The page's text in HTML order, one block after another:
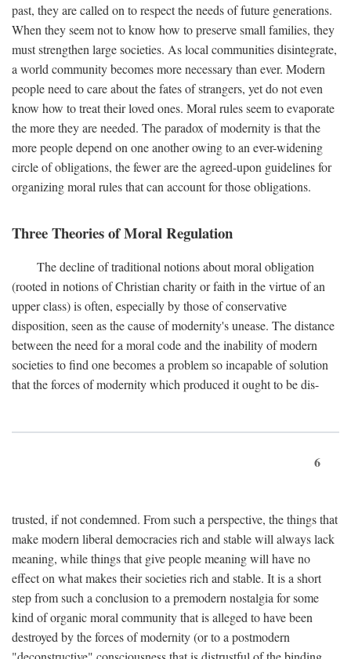
past, they are called on to respect the needs of future generations.
When they seem not to know how to preserve small families, they
must strengthen large societies. As local communities disintegrate,
a world community becomes more necessary than ever. Modern
people need to care about the fates of strangers, yet do not even
know how to treat their loved ones. Moral rules seem to evaporate
the more they are needed. The paradox of modernity is that the
more people depend on one another owing to an ever-widening
circle of obligations, the fewer are the agreed-upon guidelines for
organizing moral rules that can account for those obligations.
Three Theories of Moral Regulation
The decline of traditional notions about moral obligation
(rooted in notions of Christian charity or faith in the virtue of an
upper class) is often, especially by those of conservative
disposition, seen as the cause of modernity's unease. The distance
between the need for a moral code and the inability of modern
societies to find one becomes a problem so incapable of solution
that the forces of modernity which produced it ought to be dis-
6
trusted, if not condemned. From such a perspective, the things that
make modern liberal democracies rich and stable will always lack
meaning, while things that give people meaning will have no
effect on what makes their societies rich and stable. It is a short
step from such a conclusion to a premodern nostalgia for some
kind of organic moral community that is alleged to have been
destroyed by the forces of modernity (or to a postmodern